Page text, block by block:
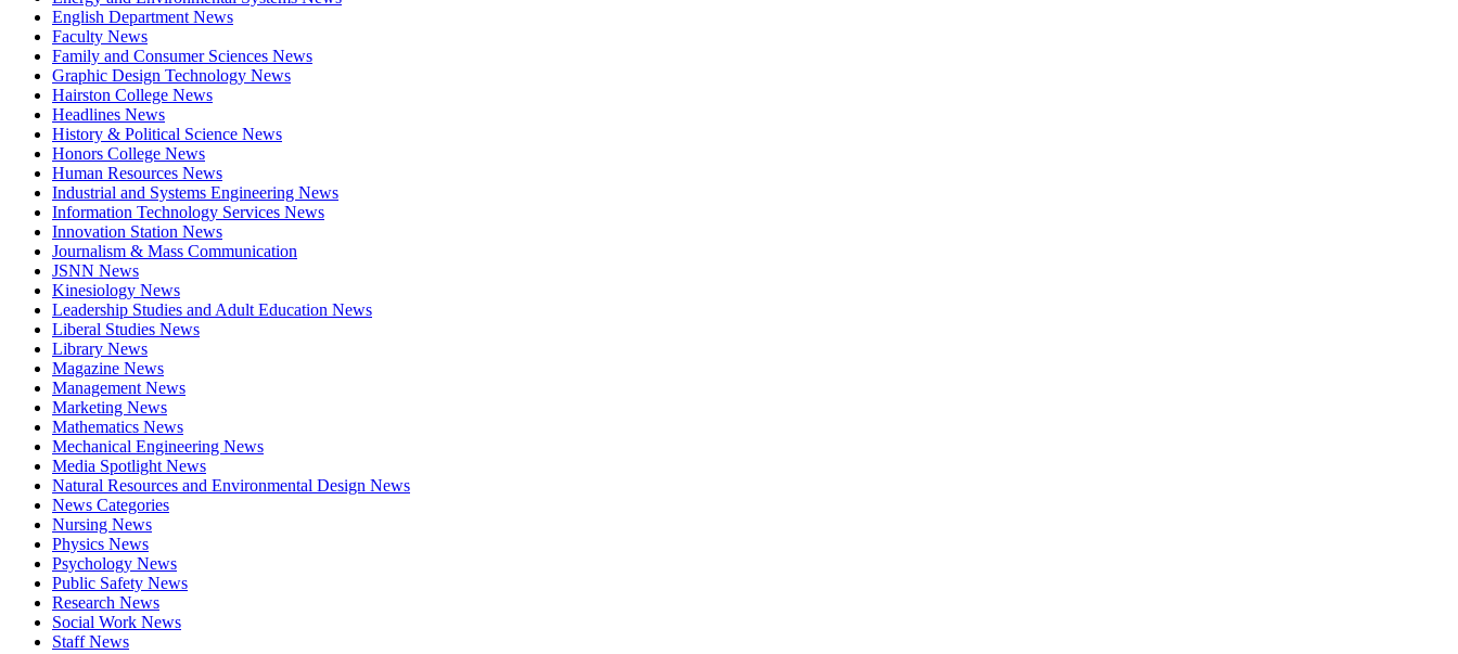
English Department News
Faculty News
Family and Consumer Sciences News
Graphic Design Technology News
Hairston College News
Headlines News
History & Political Science News
Honors College News
Human Resources News
Industrial and Systems Engineering News
Information Technology Services News
Innovation Station News
Journalism & Mass Communication
JSNN News
Kinesiology News
Leadership Studies and Adult Education News
Liberal Studies News
Library News
Magazine News
Management News
Marketing News
Mathematics News
Mechanical Engineering News
Media Spotlight News
Natural Resources and Environmental Design News
News Categories
Nursing News
Physics News
Psychology News
Public Safety News
Research News
Social Work News
Staff News